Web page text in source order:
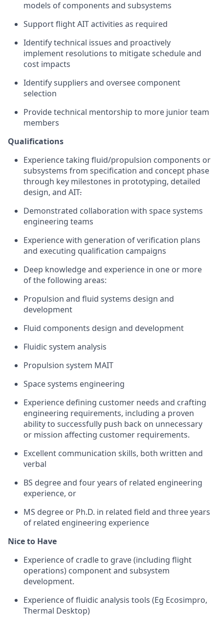
models of components and subsystems
Support flight AIT activities as required
Identify technical issues and proactively
implement resolutions to mitigate schedule and
cost impacts
Identify suppliers and oversee component
selection
Provide technical mentorship to more junior team
members
Qualifications
Experience taking fluid/propulsion components or
subsystems from specification and concept phase
through key milestones in prototyping, detailed
design, and AIT.
Demonstrated collaboration with space systems
engineering teams
Experience with generation of verification plans
and executing qualification campaigns
Deep knowledge and experience in one or more
of the following areas:
Propulsion and fluid systems design and
development
Fluid components design and development
Fluidic system analysis
Propulsion system MAIT
Space systems engineering
Experience defining customer needs and crafting
engineering requirements, including a proven
ability to successfully push back on unnecessary
or mission affecting customer requirements.
Excellent communication skills, both written and
verbal
BS degree and four years of related engineering
experience, or
MS degree or Ph.D. in related field and three years
of related engineering experience
Nice to Have
Experience of cradle to grave (including flight
operations) component and subsystem
development.
Experience of fluidic analysis tools (Eg Ecosimpro,
Thermal Desktop)